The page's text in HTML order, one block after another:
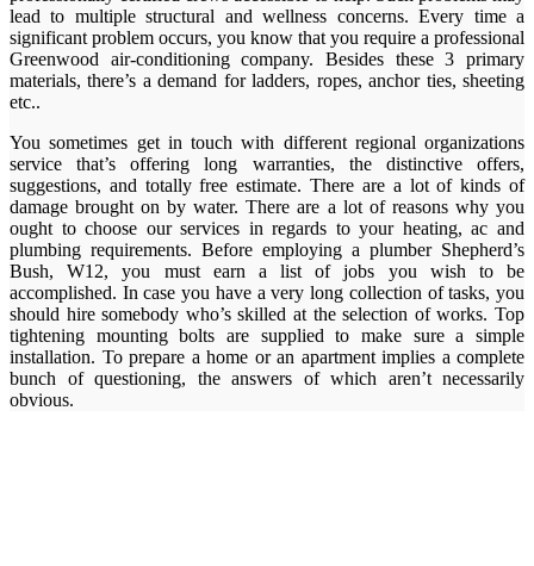
lead to multiple structural and wellness concerns. Every time a
significant problem occurs, you know that you require a professional
Greenwood air-conditioning company. Besides these 3 primary
materials, there’s a demand for ladders, ropes, anchor ties, sheeting
etc..
You sometimes get in touch with different regional organizations
service that’s offering long warranties, the distinctive offers,
suggestions, and totally free estimate. There are a lot of kinds of
damage brought on by water. There are a lot of reasons why you
ought to choose our services in regards to your heating, ac and
plumbing requirements. Before employing a plumber Shepherd’s
Bush, W12, you must earn a list of jobs you wish to be
accomplished. In case you have a very long collection of tasks, you
should hire somebody who’s skilled at the selection of works. Top
tightening mounting bolts are supplied to make sure a simple
installation. To prepare a home or an apartment implies a complete
bunch of questioning, the answers of which aren’t necessarily
obvious.